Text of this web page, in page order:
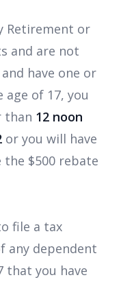
Retirement or
and are not
have one or
of 17, you
than 12 noon
or you will have
$500 rebate
file a tax
any dependent
that you have